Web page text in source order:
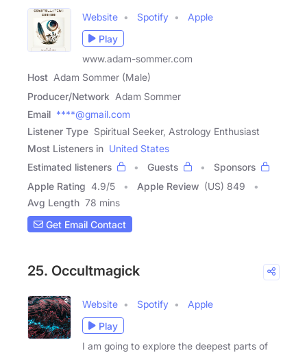
Website Spotify
Apple
Play
www.adam-sommer.com
Host Adam Sommer (Male)
Producer/Network Adam Sommer
Email ****@gmail.com
Listener Type Spiritual Seeker, Astrology Enthusiast
Most Listeners in United States
Estimated listeners
Guests
Sponsors
Apple Rating 4.9/5 Apple Review (US) 849
Avg Length 78 mins
Get Email Contact
25. Occultmagick
Website Spotify
Apple
Play
I am going to explore the deepest parts of